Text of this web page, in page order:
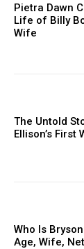
Pietra Dawn
Life of Billy
Wife
The Untold
Ellison’s First
Who Is
Age, Wife,